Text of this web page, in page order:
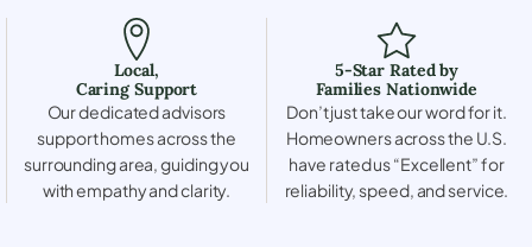
Local,
Caring Support
Our dedicated advisors
support homes across the
surrounding area, guiding you
with empathy and clarity.
5-Star Rated by
Families Nationwide
Don’t just take our word for it.
Homeowners across the U.S.
have rated us “Excellent” for
reliability, speed, and service.